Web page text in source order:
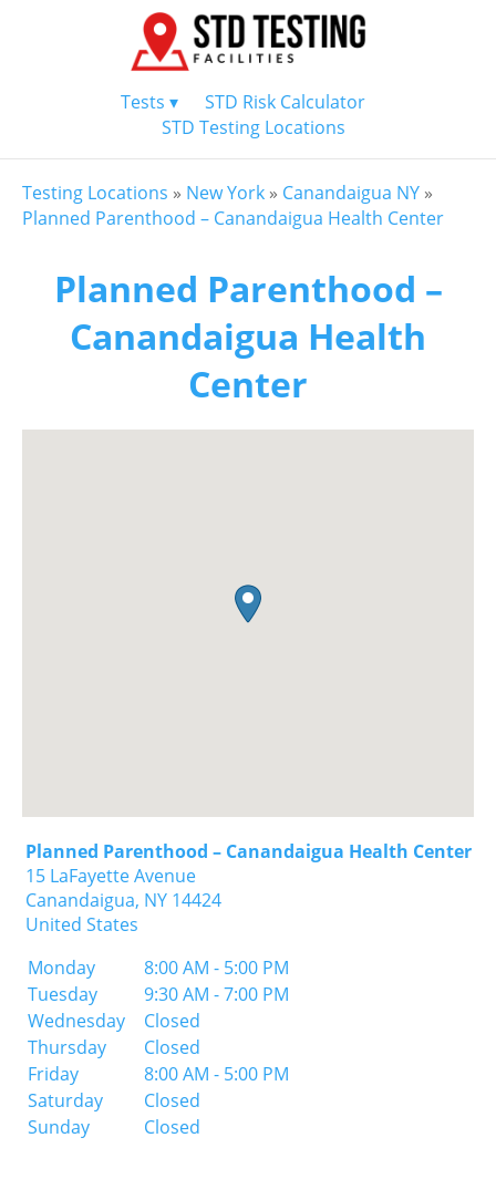
Tests ▾
STD Risk Calculator
STD Testing Locations
Testing Locations » New York » Canandaigua NY »
Planned Parenthood – Canandaigua Health Center
Planned Parenthood –
Canandaigua Health
Center
Planned Parenthood – Canandaigua Health Center
15 LaFayette Avenue
Canandaigua, NY 14424
United States
Monday
8:00 AM - 5:00 PM
Tuesday
9:30 AM - 7:00 PM
Wednesday
Closed
Thursday
Closed
Friday
8:00 AM - 5:00 PM
Saturday
Closed
Sunday
Closed